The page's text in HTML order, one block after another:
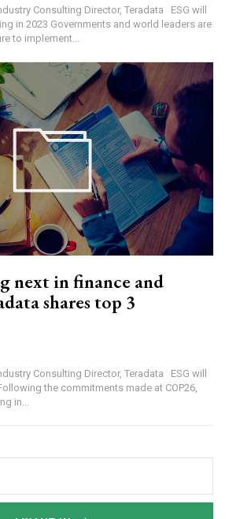
Consulting Director, Teradata ESG will
world leaders are
to implement...
next in finance and
shares top 3
Consulting Director, Teradata ESG will
in...